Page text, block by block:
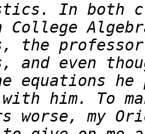
In both
the professor
equations
worse, my